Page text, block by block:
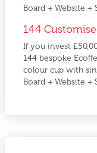
Board + Website
144
If you invest
144 bespoke
colour cup with
Board + Website